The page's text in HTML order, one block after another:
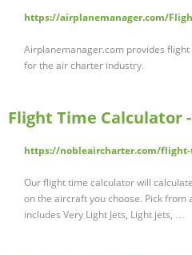
https://airplanemanager.com/
Airplanemanager.com provides
for the air charter industry.
Flight Time Calculator
https://nobleaircharter.com/
Our flight time calculator will
on the aircraft you choose. Pick
includes Very Light Jets, Light jets, …